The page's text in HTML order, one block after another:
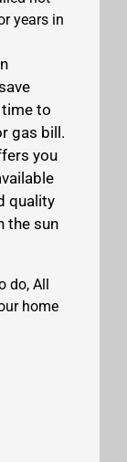
years in
time to
gas bill.
you
quality
the sun
do, All
home